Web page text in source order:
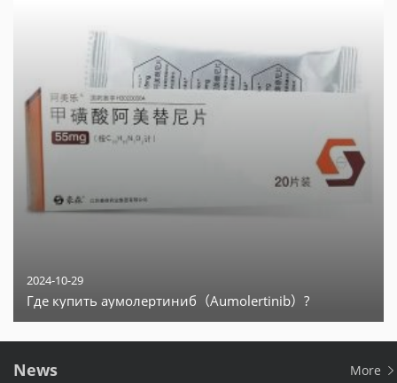
2024-10-29
Где купить аумолертиниб（Aumolertinib）?
News More